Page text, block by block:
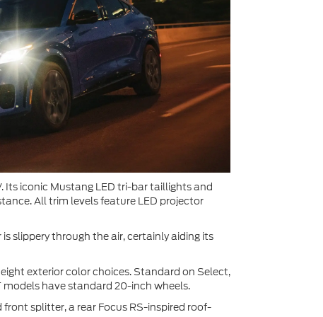
Its iconic Mustang LED tri-bar taillights and
All trim levels feature LED projector
slippery through the air, certainly aiding its
exterior color choices. Standard on Select,
models have standard 20-inch wheels.
splitter, a rear Focus RS-inspired roof-